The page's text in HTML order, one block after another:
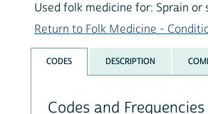
Used folk medicine for: Sprain or
Return to Folk Medicine -
CODES DESCRIPTION
Codes and Frequencies